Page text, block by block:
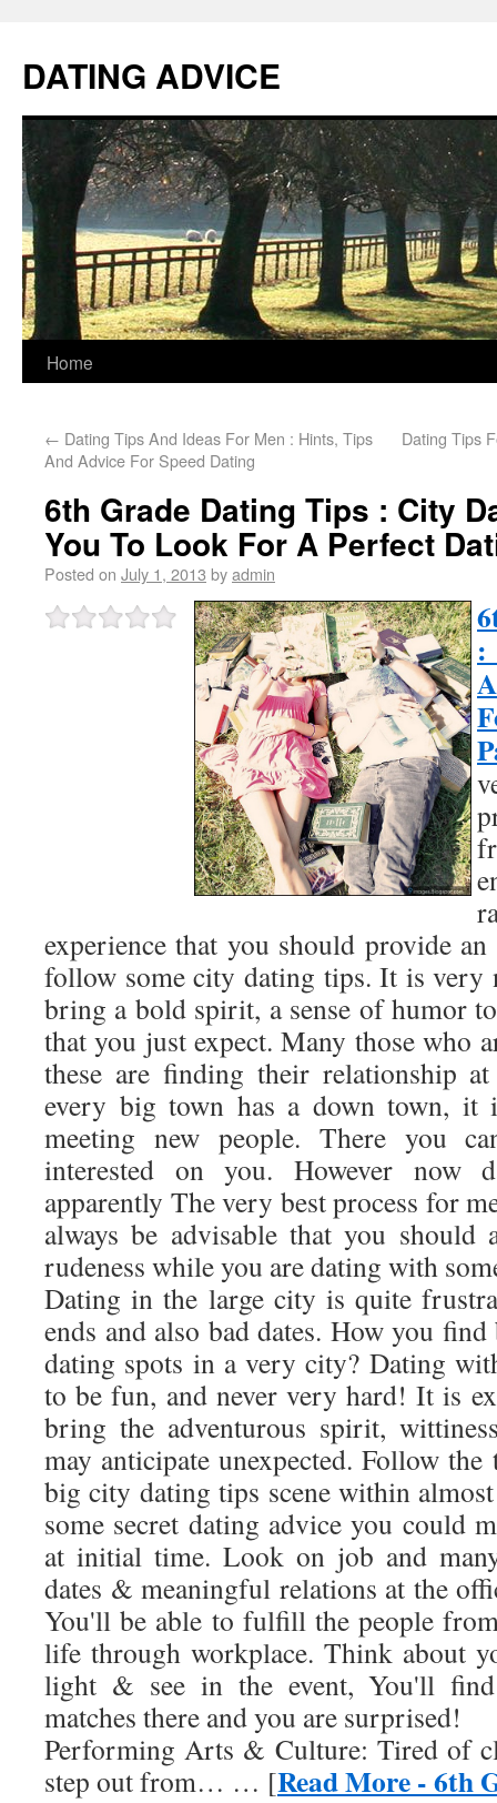
DATING ADVICE
Home
← Dating Tips And Ideas For Men : Hints, Tips
And Advice For Speed Dating
Dating Tips
6th Grade Dating Tips : City
You To Look For A Perfect
Posted on July 1, 2013 byadmin
:
experience that you should provide
follow some city dating tips. It is very
bring a bold spirit, a sense of humor
that you just expect. Many those who
these are finding their relationship
every big town has a down town, it
meeting new people. There you
interested on you. However now
apparently The very best process for
always be advisable that you should
rudeness while you are dating with
Dating in the large city is quite
ends and also bad dates. How you
dating spots in a very city? Dating
to be fun, and never very hard! It is
bring the adventurous spirit,
may anticipate unexpected. Follow
big city dating tips scene within
some secret dating advice you could
at initial time. Look on job and
dates & meaningful relations at the
You'll be able to fulfill the people
life through workplace. Think about
light & see in the event, You'll
matches there and you are surprised!
Performing Arts & Culture: Tired of
step out from… … [Read More - 6th